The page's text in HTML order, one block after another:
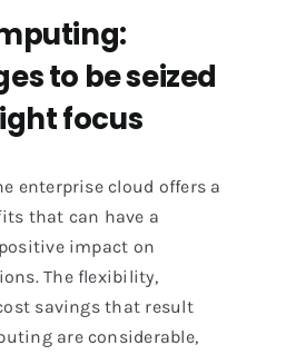
to be seized
focus
enterprise cloud offers a
that can have a
impact on
The flexibility,
savings that result
are considerable,